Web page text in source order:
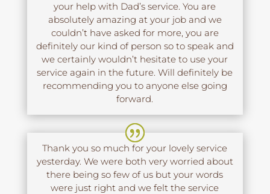
your help with Dad’s service. You are
absolutely amazing at your job and we
couldn’t have asked for more, you are
definitely our kind of person so to speak and
we certainly wouldn’t hesitate to use your
service again in the future. Will definitely be
recommending you to anyone else going
forward.
Thank you so much for your lovely service
yesterday. We were both very worried about
there being so few of us but your words
were just right and we felt the service